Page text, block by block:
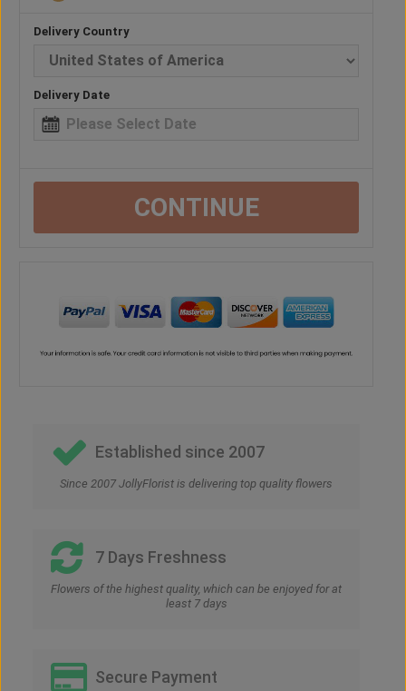
Delivery Country
Delivery Date
CONTINUE
Established since 2007
Since 2007 JollyFlorist is delivering top quality flowers
7 Days Freshness
Flowers of the highest quality, which can be enjoyed for at
least 7 days
Secure Payment